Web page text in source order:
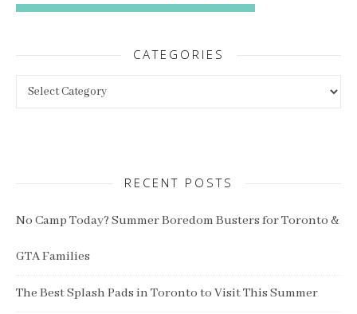
CATEGORIES
RECENT POSTS
No Camp Today? Summer Boredom Busters for Toronto &
GTA Families
The Best Splash Pads in Toronto to Visit This Summer